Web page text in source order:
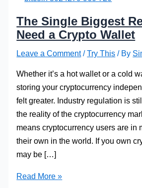
The Single Biggest
Need a Crypto Wallet
Leave a Comment /Try This / By
Whether it’s a hot wallet or a cold
storing your cryptocurrency
felt greater. Industry regulation is
the reality of the cryptocurrency
means cryptocurrency users are in
their own in the world. If you own
may be […]
The
Read More »